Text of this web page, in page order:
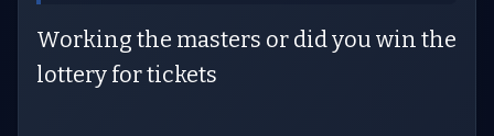
Working the masters or did you win the
lottery for tickets